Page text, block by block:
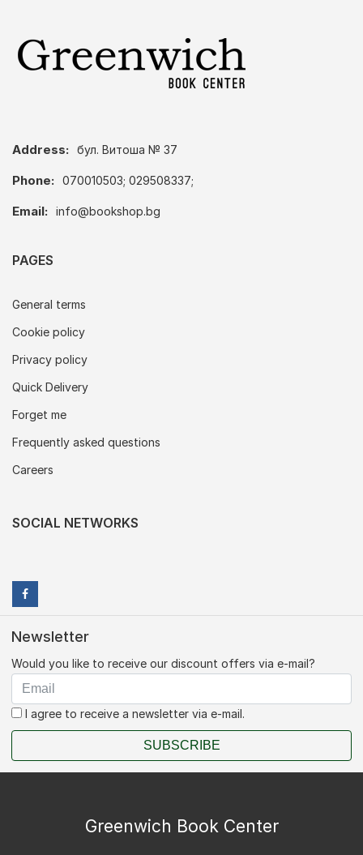
Address: бул. Витоша № 37
Phone: 070010503; 029508337;
Email: info@bookshop.bg
PAGES
General terms
Cookie policy
Privacy policy
Quick Delivery
Forget me
Frequently asked questions
Careers
SOCIAL NETWORKS
Newsletter
Would you like to receive our discount offers via e-mail?
I agree to receive a newsletter via e-mail.
SUBSCRIBE
Greenwich Book Center